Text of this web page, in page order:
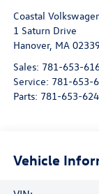
Coastal
1 Saturn Drive
Hanover, MA
Sales: 781-653-
Service: 781-653-
Parts: 781-653-
Vehicle